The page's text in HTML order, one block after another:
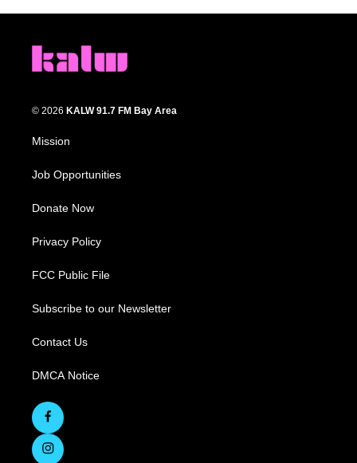
© 2026 KALW 91.7 FM Bay Area
Mission
Job Opportunities
Donate Now
Privacy Policy
FCC Public File
Subscribe to our Newsletter
Contact Us
DMCA Notice